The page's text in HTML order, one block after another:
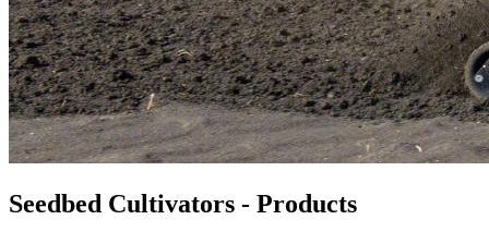
Seedbed Cultivators - Products